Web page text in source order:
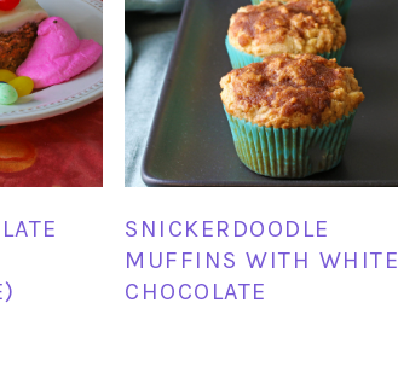
SNICKERDOODLE
MUFFINS WITH WHITE
CHOCOLATE